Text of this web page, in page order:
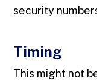
security
Timing
This might not